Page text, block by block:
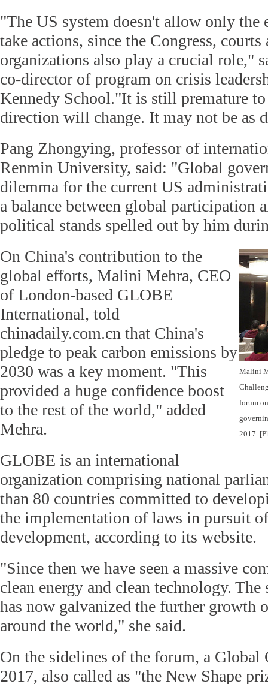
"The US system doesn't allow only the
take actions, since the Congress,
organizations also play a crucial role,"
co-director of program on crisis
Kennedy School."It is still premature
direction will change. It may not be as
Pang Zhongying, professor of
Renmin University, said: "Global
dilemma for the current US
a balance between global participation
political stands spelled out by him
Malini
forum
2017.
On China's contribution to the
global efforts, Malini Mehra, CEO
of London-based GLOBE
International, told
chinadaily.com.cn that China's
pledge to peak carbon emissions by
2030 was a key moment. "This
provided a huge confidence boost
to the rest of the world," added
Mehra.
GLOBE is an international
organization comprising national
than 80 countries committed to
the implementation of laws in pursuit
development, according to its website.
"Since then we have seen a massive
clean energy and clean technology.
has now galvanized the further growth
around the world," she said.
On the sidelines of the forum, a Global
2017, also called as "the New Shape